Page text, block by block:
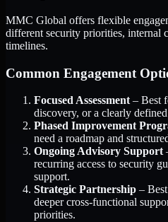
MMC Global offers flexible
different security priorities, internal
timelines.
Common Engagement
Focused Assessment – Best
discovery, or a clearly
Phased Improvement
need a roadmap and
Ongoing Advisory Support
recurring access to security
support.
Strategic Partnership –
deeper cross-functional
priorities.